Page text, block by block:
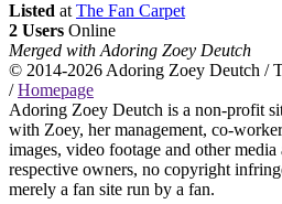
Listed at The Fan Carpet
2 Users Online
Merged with Adoring Zoey Deutch
© 2014-2026 Adoring Zoey Deutch /
/Homepage
Adoring Zoey Deutch is a non-profit
with Zoey, her management, co-
images, video footage and other
respective owners, no copyright
merely a fan site run by a fan.